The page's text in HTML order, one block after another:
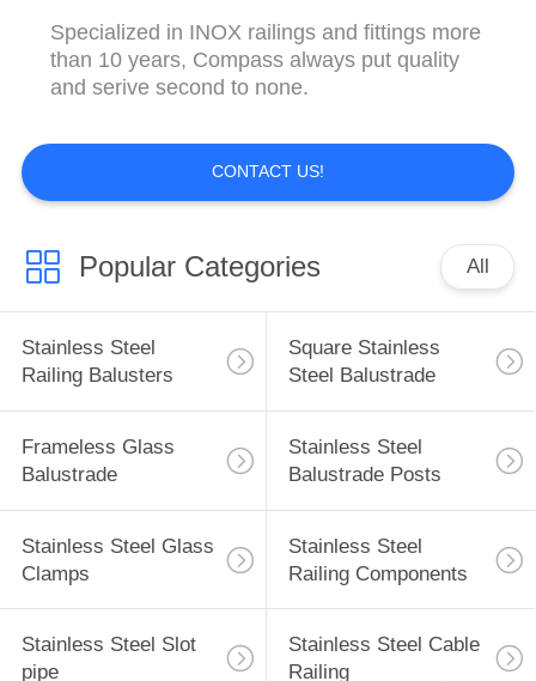
Specialized in INOX railings and fittings more
than 10 years, Compass always put quality
and serive second to none.
CONTACT US!
Popular Categories All
Stainless Steel
Railing Balusters
Square Stainless
Steel Balustrade
Frameless Glass
Balustrade
Stainless Steel
Balustrade Posts
Stainless Steel Glass
Clamps
Stainless Steel
Railing Components
Stainless Steel Slot
pipe
Stainless Steel Cable
Railing